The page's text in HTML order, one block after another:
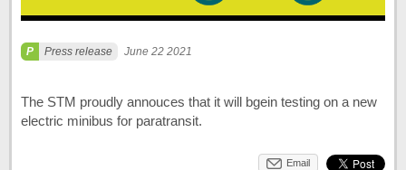
Press release June 22 2021
The STM proudly annouces that it will bgein testing on a new
electric minibus for paratransit.
Email